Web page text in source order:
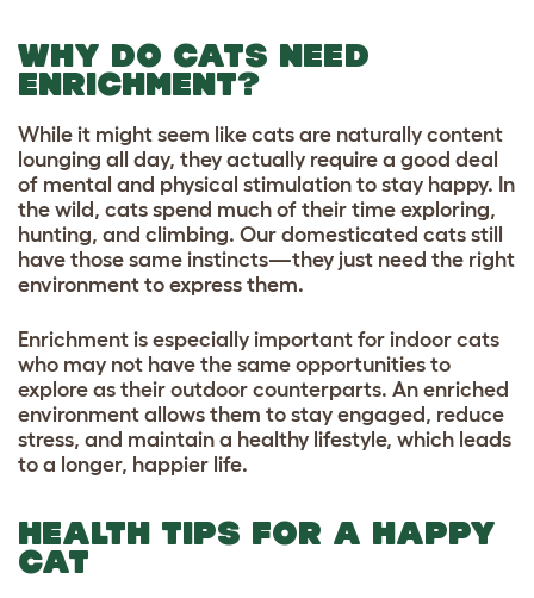
WHY DO CATS NEED
ENRICHMENT?
While it might seem like cats are naturally content
lounging all day, they actually require a good deal
of mental and physical stimulation to stay happy. In
the wild, cats spend much of their time exploring,
hunting, and climbing. Our domesticated cats still
have those same instincts—they just need the right
environment to express them.
Enrichment is especially important for indoor cats
who may not have the same opportunities to
explore as their outdoor counterparts. An enriched
environment allows them to stay engaged, reduce
stress, and maintain a healthy lifestyle, which leads
to a longer, happier life.
HEALTH TIPS FOR A HAPPY
CAT